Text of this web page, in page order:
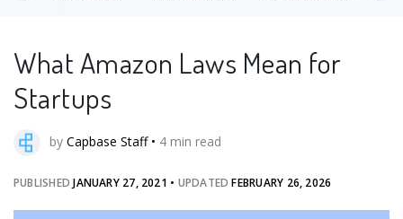
What Amazon Laws Mean for
Startups
by Capbase Staff• 4 min read
PUBLISHEDJANUARY 27, 2021 • UPDATEDFEBRUARY 26, 2026